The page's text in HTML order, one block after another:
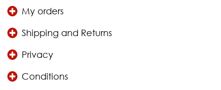
My orders
Shipping and Returns
Privacy
Conditions